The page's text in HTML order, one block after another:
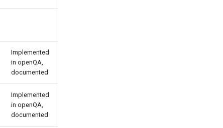
Implemented
in openQA,
documented
Implemented
in openQA,
documented